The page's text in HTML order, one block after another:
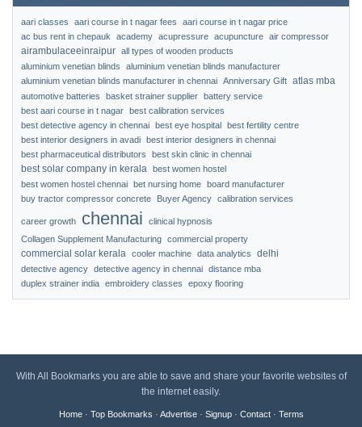
aari classes aari course in t nagar fees
aari course in t nagar price
ac bus rent in chepauk
academy acupressure acupuncture air compressor
airambulaceeinraipur all types of wooden products
aluminium venetian blinds
aluminium venetian blinds manufacturer
aluminium venetian blinds manufacturer in chennai Anniversary Gift atlas mba
automotive batteries basket strainer supplier battery service
best aari course in t nagar best calibration services
best detective agency in chennai best eye hospital best fertility centre
best interior designers in avadi best interior designers in chennai
best pharmaceutical distributors
best skin clinic in chennai
best solar company in kerala best women hostel
best women hostel chennai bet nursing home board manufacturer
buy tractor compressor concrete
Buyer Agency calibration services
career growth chennai
clinical hypnosis
Collagen Supplement Manufacturing commercial property
commercial solar kerala cooler machine data analytics delhi
detective agency detective agency in chennai distance mba
duplex strainer india embroidery classes epoxy flooring
With All Bookmarks you are able to save and share your favorite websites of
the internet easily.
Home· Top Bookmarks · Advertise· Signup· Contact· Terms